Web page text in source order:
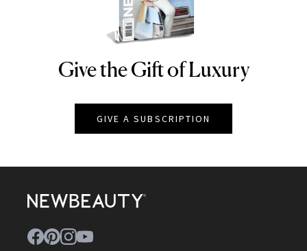
NEWBEAUTY
Give the Gift of Luxury
GIVE A SUBSCRIPTION